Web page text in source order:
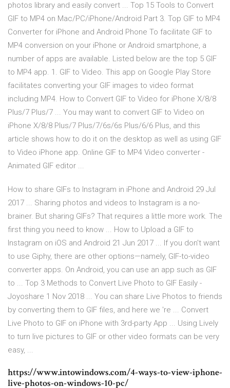
photos library and easily convert ... Top 15 Tools to Convert
GIF to MP4 on Mac/PC/iPhone/Android Part 3. Top GIF to MP4
Converter for iPhone and Android Phone To facilitate GIF to
MP4 conversion on your iPhone or Android smartphone, a
number of apps are available. Listed below are the top 5 GIF
to MP4 app. 1. GIF to Video. This app on Google Play Store
facilitates converting your GIF images to video format
including MP4. How to Convert GIF to Video for iPhone X/8/8
Plus/7 Plus/7 ... You may want to convert GIF to Video on
iPhone X/8/8 Plus/7 Plus/7/6s/6s Plus/6/6 Plus, and this
article shows how to do it on the desktop as well as using GIF
to Video iPhone app. Online GIF to MP4 Video converter -
Animated GIF editor ...
How to share GIFs to Instagram in iPhone and Android 29 Jul
2017 ... Sharing photos and videos to Instagram is a no-
brainer. But sharing GIFs? That requires a little more work. The
first thing you need to know ... How to Upload a GIF to
Instagram on iOS and Android 21 Jun 2017 ... If you don't want
to use Giphy, there are other options—namely, GIF-to-video
converter apps. On Android, you can use an app such as GIF
to ... Top 3 Methods to Convert Live Photo to GIF Easily -
Joyoshare 1 Nov 2018 ... You can share Live Photos to friends
by converting them to GIF files, and here we 're ... Convert
Live Photo to GIF on iPhone with 3rd-party App ... Using Lively
to turn live pictures to GIF or other video formats can be very
easy, ...
https://www.intowindows.com/4-ways-to-view-iphone-
live-photos-on-windows-10-pc/